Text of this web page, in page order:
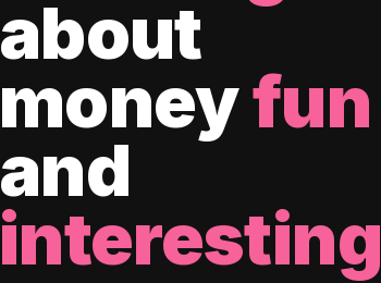
about
moneyfun
and
interesting